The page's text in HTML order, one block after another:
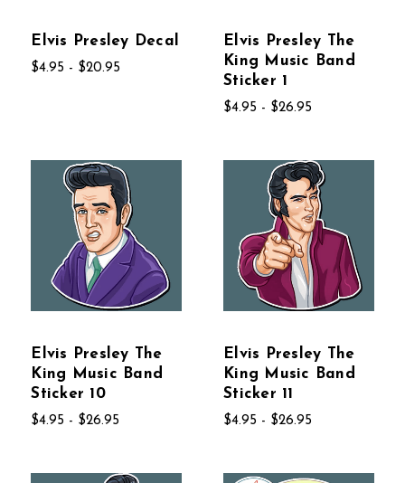
Elvis Presley Decal
$4.95 - $20.95
Elvis Presley The
King Music Band
Sticker 1
$4.95 - $26.95
Elvis Presley The
King Music Band
Sticker 10
$4.95 - $26.95
Elvis Presley The
King Music Band
Sticker 11
$4.95 - $26.95